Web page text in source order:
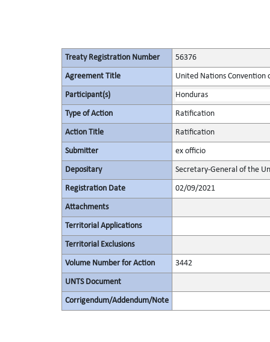
Treaty Registration Number 56376
Agreement Title United Nations
Participant(s) Honduras
Type of Action Ratification
Action Title Ratification
Submitter ex officio
Depositary Secretary-General of the
Registration Date 02/09/2021
Attachments
Territorial Applications
Territorial Exclusions
Volume Number for Action 3442
UNTS Document
Corrigendum/Addendum/Note